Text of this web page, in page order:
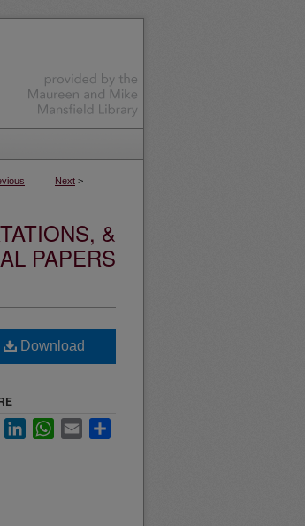
Next >
&
PAPERS
Download
FacebookLinkedInWhatsApp
Email